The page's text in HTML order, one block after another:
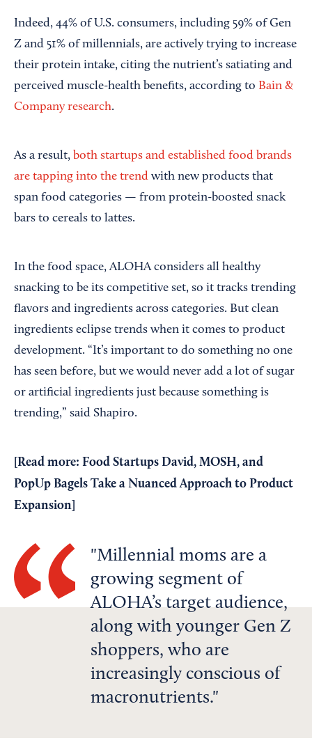
Indeed, 44% of U.S. consumers, including 59% of Gen
Z and 51% of millennials, are actively trying to increase
their protein intake, citing the nutrient’s satiating and
perceived muscle-health benefits, according to Bain &
Company research.
As a result, both startups and established food brands
are tapping into the trend with new products that
span food categories — from protein-boosted snack
bars to cereals to lattes.
In the food space, ALOHA considers all healthy
snacking to be its competitive set, so it tracks trending
flavors and ingredients across categories. But clean
ingredients eclipse trends when it comes to product
development. “It’s important to do something no one
has seen before, but we would never add a lot of sugar
or artificial ingredients just because something is
trending,” said Shapiro.
Read more: Food Startups David, MOSH, and
PopUp Bagels Take a Nuanced Approach to Product
Expansion
Millennial moms are a
growing segment of
ALOHA’s target audience,
along with younger Gen Z
shoppers, who are
increasingly conscious of
macronutrients.